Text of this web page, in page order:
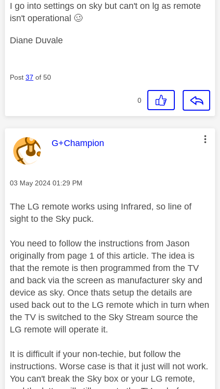
I go into settings on sky but can't on lg as remote
isn't operational 🥴
Diane Duvale
Post 37 of 50
0
This message was authored by:
G+Champion
Message posted on
‎03 May 2024 01:29 PM
The LG remote works using Infrared, so line of
sight to the Sky puck.
You need to follow the instructions from Jason
originally from page 1 of this article. The idea is
that the remote is then programmed from the TV
and back via the screen as manufacturer sky and
device as sky. Once thats setup the details are
used back out to the LG remote which in turn when
the TV is switched to the Sky Stream source the
LG remote will operate it.
It is difficult if your non-techie, but follow the
instructions. Worse case is that it just will not work.
You can't break the Sky box or your LG remote,